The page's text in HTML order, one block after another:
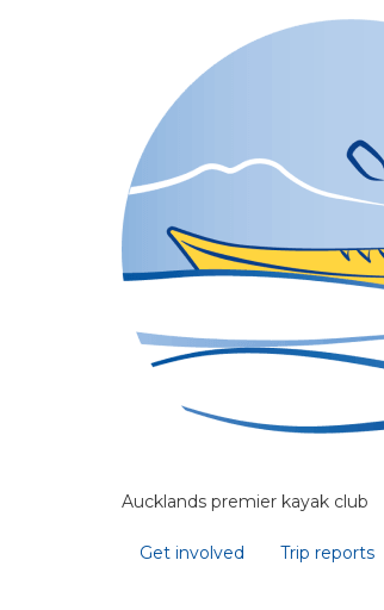
Aucklands premier kayak club
Get involved Trip reports